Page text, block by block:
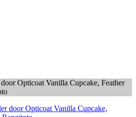
Opticoat Vanilla Cupcake, Feather